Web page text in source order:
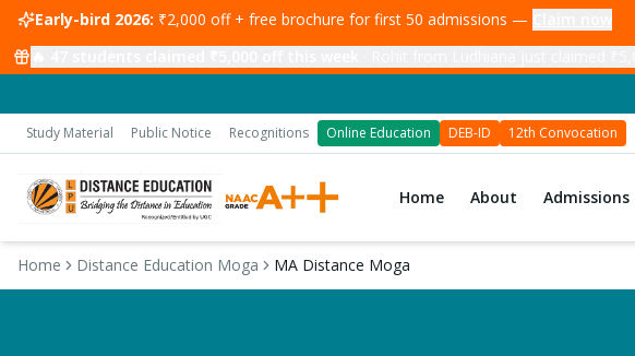
Early-bird 2026: ₹2,000 off + free brochure for first 50 admissions —
Study Material Public Notice Recognitions Online Education DEB-ID 12th Convocation
Home About Admissions
Home Distance Education Moga MA Distance Moga